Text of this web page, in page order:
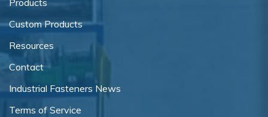
Products
Custom Products
Resources
Contact
Industrial Fasteners News
Terms of Service